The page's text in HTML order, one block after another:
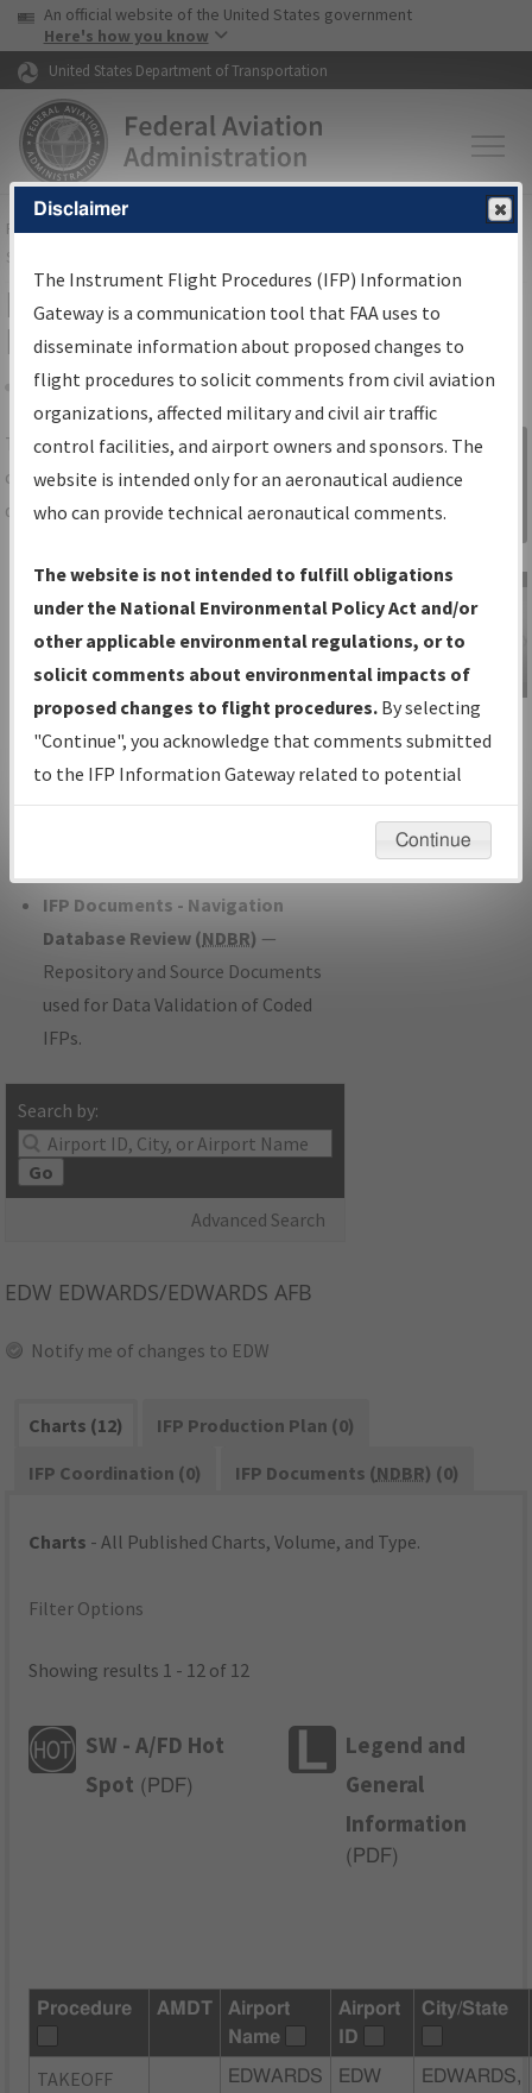
Skip to page content Skip to main content
USA Banner
An official website of the United States government
Here's how you know
United States Department of Transportation
FAAHome▸Air Traffic▸Flight Information▸Aeronautical Information
Services
IFP Information Gateway Search
Results
Share
TheIFPInformation Gatewayis your
centralized instrument flight procedures
data portal, providing a single-source for:
Charts— All Published Charts,
Volume, and Type*.
IFP Production Plan— Current IFPs
under Development or Amendments
with Tentative Publication Date and
Status.
IFP Coordination— All coordinated
developed/amended procedure
IFP Documents - Navigation
Database Review (NDBR) —
Repository and Source Documents
used for Data Validation of Coded
IFPs.
Search by:
Go
Advanced Search
Sign in to
Information
Gateway
IFP Information
Gateway
Instructional Video
EDW EDWARDS/EDWARDS AFB
Notify me of changes to EDW
Charts (12)
IFP Production Plan (0)
IFP Coordination (0)
IFP Documents (NDBR) (0)
Charts - All Published Charts, Volume, and Type.
Filter Options
Showing results 1 - 12 of 12
SW - A/FD Hot
Spot ( PDF)
Legend and
General
Information
( PDF)
Procedure AMDT
Airport
Name
Airport
ID
City/State
TAKEOFF
EDWARDS
EDW
EDWARDS,
Disclaimer
The Instrument Flight Procedures (IFP) Information
Gateway is a communication tool that FAA uses to
disseminate information about proposed changes to
flight procedures to solicit comments from civil aviation
organizations, affected military and civil air traffic
control facilities, and airport owners and sponsors. The
website is intended only for an aeronautical audience
who can provide technical aeronautical comments.
The website is not intended to fulfill obligations
under the National Environmental Policy Act and/or
other applicable environmental regulations, or to
solicit comments about environmental impacts of
proposed changes to flight procedures. By selecting
"Continue", you acknowledge that comments submitted
to the IFP Information Gateway related to potential
environmental impacts will not be considered.
Continue